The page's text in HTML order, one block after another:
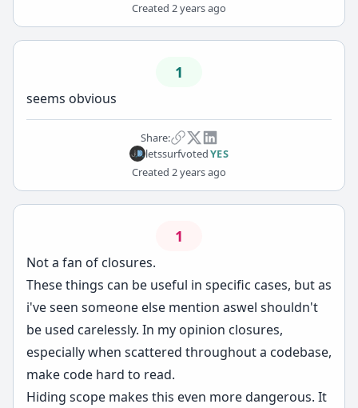
Created 2 years ago
1
seems obvious
Share:
letssurfvotedYES
Created 2 years ago
1
Not a fan of closures.
These things can be useful in specific cases, but as
i've seen someone else mention aswel shouldn't
be used carelessly. In my opinion closures,
especially when scattered throughout a codebase,
make code hard to read.
Hiding scope makes this even more dangerous. It